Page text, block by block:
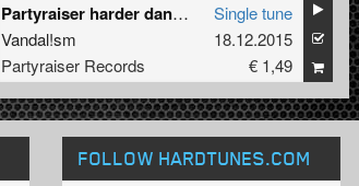
Partyraiser harder dan de rest tribute
Vandal!sm
Partyraiser Records
Single tune
18.12.2015
€ 1,49
FOLLOW HARDTUNES.COM